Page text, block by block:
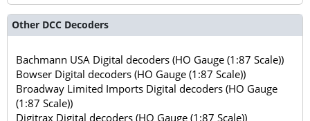
Other DCC Decoders
Bachmann USA Digital decoders (HO Gauge (1:87 Scale))
Bowser Digital decoders (HO Gauge (1:87 Scale))
Broadway Limited Imports Digital decoders (HO Gauge
(1:87 Scale))
Digitrax Digital decoders (HO Gauge (1:87 Scale))